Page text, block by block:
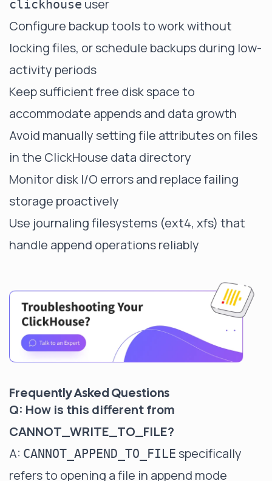
clickhouse user
Configure backup tools to work without
locking files, or schedule backups during low-
activity periods
Keep sufficient free disk space to
accommodate appends and data growth
Avoid manually setting file attributes on files
in the ClickHouse data directory
Monitor disk I/O errors and replace failing
storage proactively
Use journaling filesystems (ext4, xfs) that
handle append operations reliably
Frequently Asked Questions
Q: How is this different from
CANNOT_WRITE_TO_FILE?
A: CANNOT_APPEND_TO_FILE specifically
refers to opening a file in append mode